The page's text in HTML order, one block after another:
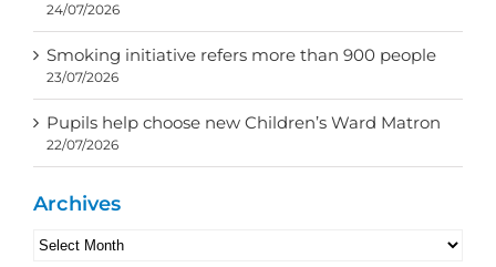
24/07/2026
Smoking initiative refers more than 900 people
23/07/2026
Pupils help choose new Children’s Ward Matron
22/07/2026
Archives
Archives